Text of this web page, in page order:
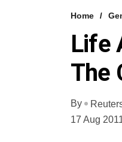
Home
Life
The
By
17 Aug